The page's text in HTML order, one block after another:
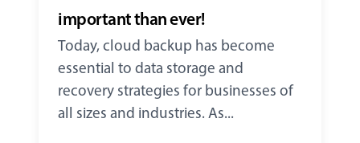
important than ever!
Today, cloud backup has become
essential to data storage and
recovery strategies for businesses of
all sizes and industries. As...